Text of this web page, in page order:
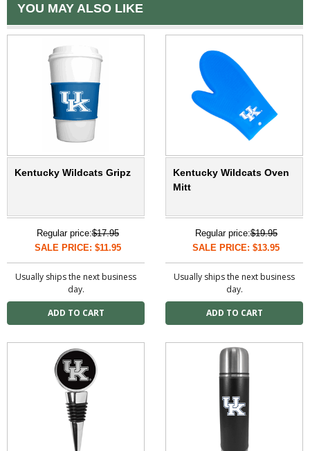
YOU MAY ALSO LIKE
Kentucky Wildcats Gripz
Regular price:$17.95
SALE PRICE: $11.95
Usually ships the next business
day.
Kentucky Wildcats Oven
Mitt
Regular price:$19.95
SALE PRICE: $13.95
Usually ships the next business
day.